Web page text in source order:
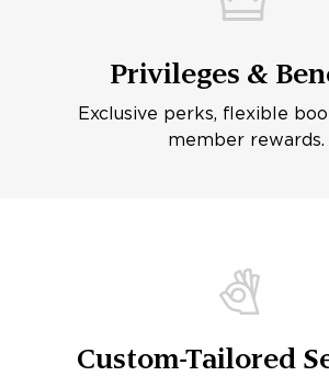
Privileges &
Exclusive perks, flexible
member rewards.
Custom-Tailored